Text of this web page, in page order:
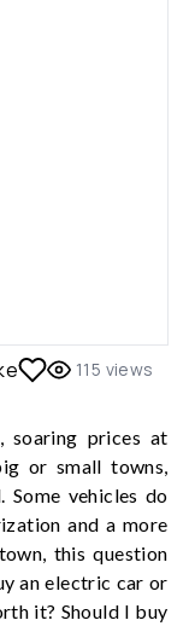
115 views
soaring prices at
or small towns,
Some vehicles do
and a more
this question
an electric car or
it? Should I buy